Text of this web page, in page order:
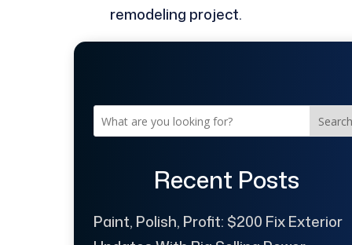
remodeling project.
Search
Recent Posts
Paint, Polish, Profit: $200 Fix Exterior